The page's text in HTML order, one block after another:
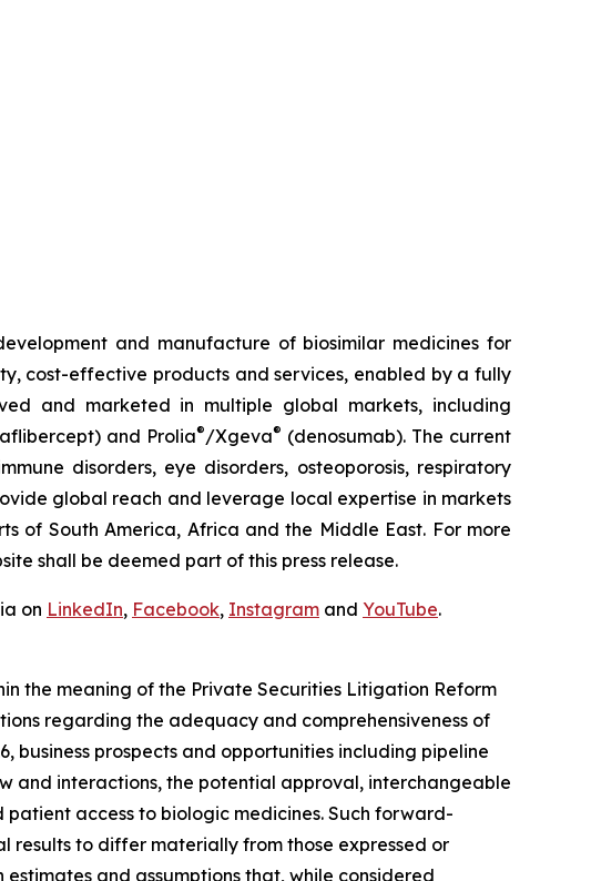
and manufacture of biosimilar medicines for
cost-effective products and services, enabled by a fully
and marketed in multiple global markets, including
and Prolia®/Xgeva® (denosumab). The current
disorders, eye disorders, osteoporosis, respiratory
global reach and leverage local expertise in markets
of South America, Africa and the Middle East. For more
shall be deemed part of this press release.
on LinkedIn, Facebook, Instagram and YouTube.
the meaning of the Private Securities Litigation Reform
regarding the adequacy and comprehensiveness of
prospects and opportunities including pipeline
and interactions, the potential approval, interchangeable
access to biologic medicines. Such forward-
results to differ materially from those expressed or
and assumptions that, while considered